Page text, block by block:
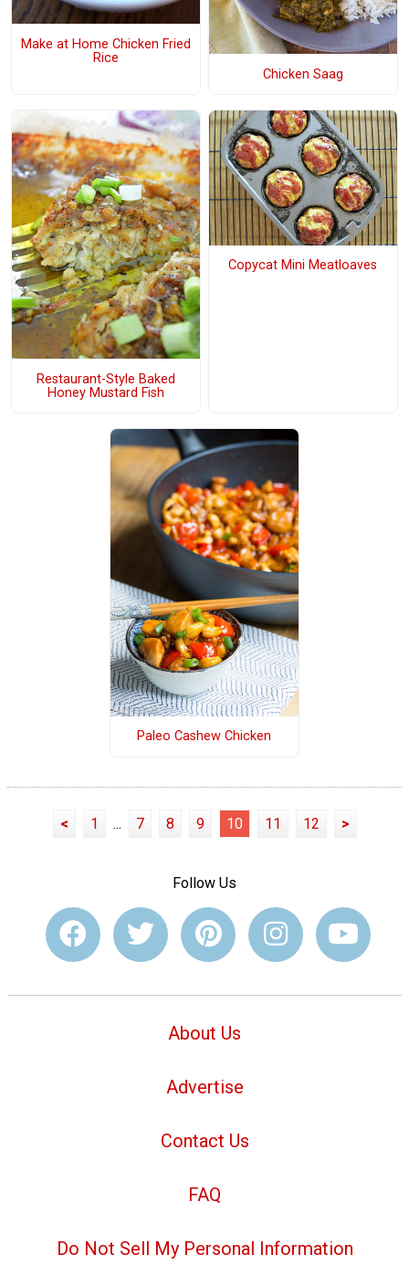
Make at Home Chicken Fried
Rice
Chicken Saag
Restaurant-Style Baked
Honey Mustard Fish
Copycat Mini Meatloaves
Paleo Cashew Chicken
< 1 ... 7 8 9 10 11 12 >
Follow Us
About Us
Advertise
Contact Us
FAQ
Do Not Sell My Personal Information